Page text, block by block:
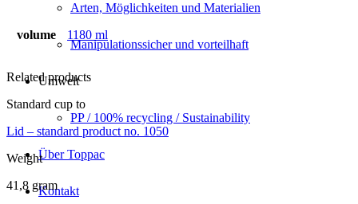
Arten, Möglichkeiten und Materialien
Manipulationssicher und vorteilhaft
Umwelt
PP / 100% recycling / Sustainability
Über Toppac
Kontakt
volume 1180 ml
Related products
Standard cup to
Lid – standard product no. 1050
Weight
41,8 gram